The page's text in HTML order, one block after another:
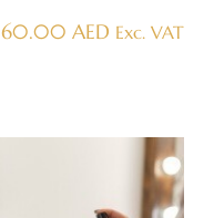
60.00 AED Exc. VAT